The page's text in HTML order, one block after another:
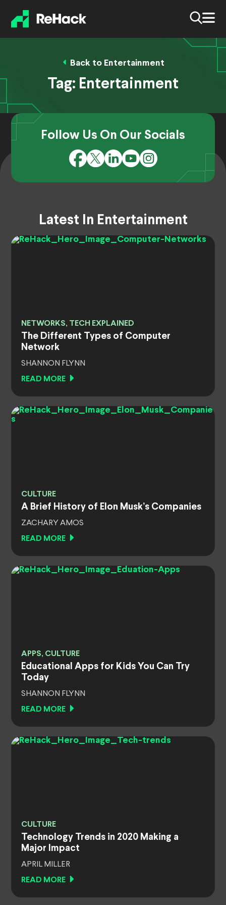
Back to Entertainment
Tag: Entertainment
Follow Us On Our Socials
Latest In Entertainment
NETWORKS, TECH EXPLAINED
The Different Types of Computer
Network
SHANNON FLYNN
READ MORE
CULTURE
A Brief History of Elon Musk’s Companies
ZACHARY AMOS
READ MORE
APPS, CULTURE
Educational Apps for Kids You Can Try
Today
SHANNON FLYNN
READ MORE
CULTURE
Technology Trends in 2020 Making a
Major Impact
APRIL MILLER
READ MORE